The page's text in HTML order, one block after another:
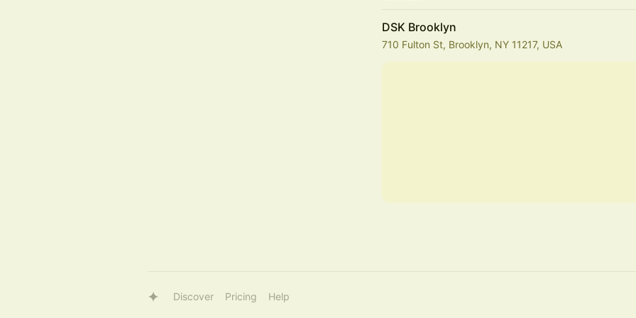
DSK Brooklyn
710 Fulton St, Brooklyn, NY 11217, USA
Discover Pricing Help